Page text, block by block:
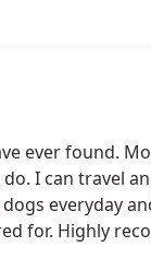
ever found.
I can travel
everyday
for. Highly